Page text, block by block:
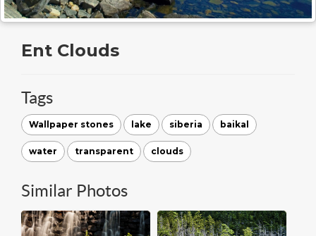
Ent Clouds
Tags
Wallpaper stones lake siberia baikal
water transparent clouds
Similar Photos